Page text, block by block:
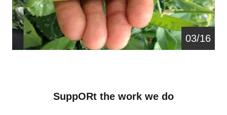
04/16
SuppORt the work we do